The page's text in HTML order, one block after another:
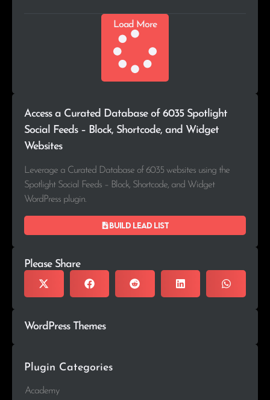
Load More
Access a Curated Database of 6035 Spotlight
Social Feeds – Block, Shortcode, and Widget
Websites
Leverage a Curated Database of 6035 websites using the
Spotlight Social Feeds – Block, Shortcode, and Widget
WordPress plugin.
Build lead list
Please Share
WordPress Themes
Plugin Categories
Academy